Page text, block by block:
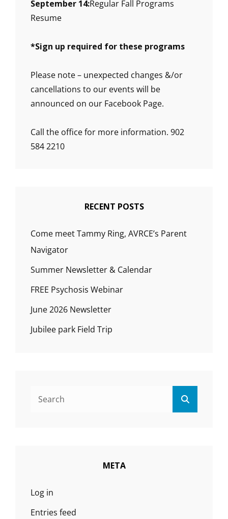
September 14:Regular Fall Programs
Resume
*Sign up required for these programs
Please note – unexpected changes &/or
cancellations to our events will be
announced on our Facebook Page.
Call the office for more information. 902
584 2210
RECENT POSTS
Come meet Tammy Ring, AVRCE’s Parent
Navigator
Summer Newsletter & Calendar
FREE Psychosis Webinar
June 2026 Newsletter
Jubilee park Field Trip
META
Log in
Entries feed